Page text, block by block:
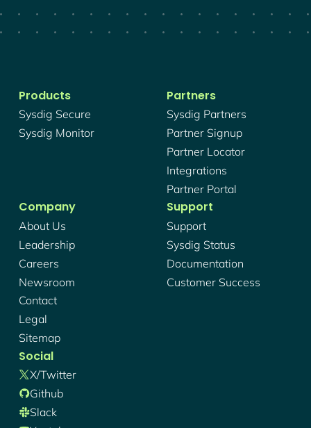
Products
Sysdig Secure
Sysdig Monitor
Partners
Sysdig Partners
Partner Signup
Partner Locator
Integrations
Partner Portal
Company
About Us
Leadership
Careers
Newsroom
Contact
Legal
Sitemap
Support
Support
Sysdig Status
Documentation
Customer Success
Social
X/twitter
Github
Slack